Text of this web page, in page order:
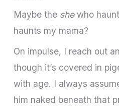
Maybe the shewho
haunts my mama?
On impulse, I reach out
though it’s covered in
with age. I always
him naked beneath that